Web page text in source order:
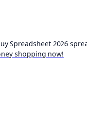
Spreadsheet 2026
shopping now!